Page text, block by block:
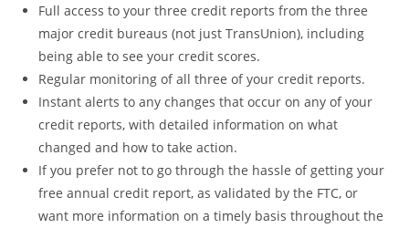
Full access to your three credit reports from the three
major credit bureaus (not just TransUnion), including
being able to see your credit scores.
Regular monitoring of all three of your credit reports.
Instant alerts to any changes that occur on any of your
credit reports, with detailed information on what
changed and how to take action.
If you prefer not to go through the hassle of getting your
free annual credit report, as validated by the FTC, or
want more information on a timely basis throughout the